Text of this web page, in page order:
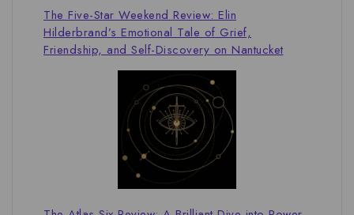
The Five-Star Weekend Review: Elin
Hilderbrand’s Emotional Tale of Grief,
Friendship, and Self-Discovery on Nantucket